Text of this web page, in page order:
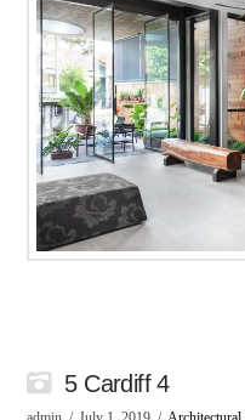
5 Cardiff 4